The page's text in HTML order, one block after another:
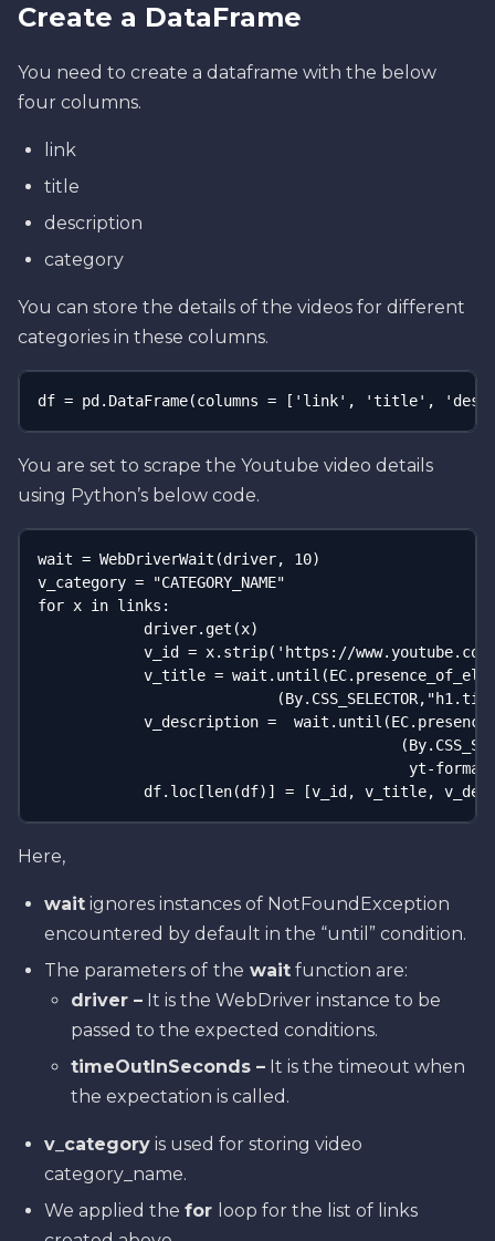
Create a DataFrame
You need to create a dataframe with the below
four columns.
link
title
description
category
You can store the details of the videos for different
categories in these columns.
df = pd.DataFrame(columns = ['link', 'title',
You are set to scrape the Youtube video details
using Python’s below code.
wait = WebDriverWait(driver, 10)
v_category = "CATEGORY_NAME"
for x in links:
            driver.get(x)
v_id = x.strip('https://
v_title =
v_description =
yt-
df.loc[len(df)] = [v_id, v_title,
Here,
wait ignores instances of NotFoundException
encountered by default in the “until” condition.
The parameters of the wait function are:
driver – It is the WebDriver instance to be
passed to the expected conditions.
timeOutInSeconds – It is the timeout when
the expectation is called.
v_category is used for storing video
category_name.
We applied the for loop for the list of links